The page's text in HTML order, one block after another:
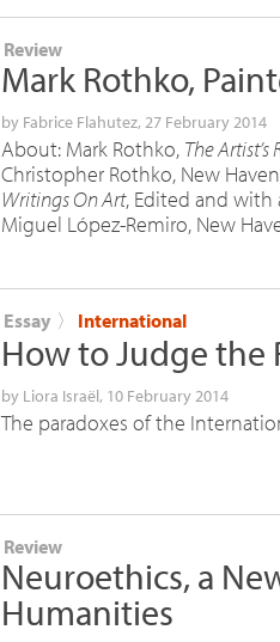
Review
Mark Rothko,
by Fabrice Flahutez, 27 February 2014
About: Mark Rothko, The Artist’s
Christopher Rothko, New
Writings On Art, Edited and
Miguel López-Remiro, New
Essay 〉 International
How to Judge the
by Liora Israël, 10 February 2014
The paradoxes of the
Review
Neuroethics, a
Humanities